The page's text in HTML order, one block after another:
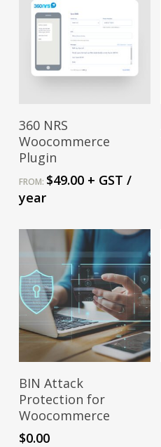
Select Options
product
has
multiple
variants.
The
may
chosen
on
the
product
360 NRS
Woocommerce
Plugin
FROM: $49.00 + GST /
year
Add To Cart
BIN Attack
Protection for
Woocommerce
$0.00